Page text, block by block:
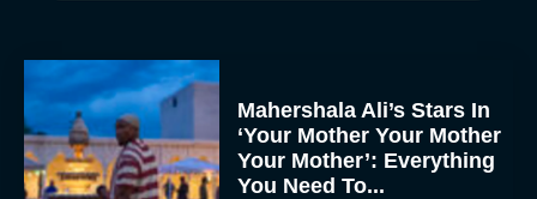
Mahershala Ali’s Stars In
‘Your Mother Your Mother
Your Mother’: Everything
You Need To...